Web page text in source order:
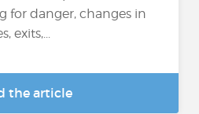
for danger, changes in
exits,...
the article